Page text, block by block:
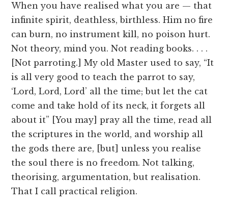
When you have realised what you are — that
infinite spirit, deathless, birthless. Him no fire
can burn, no instrument kill, no poison hurt.
Not theory, mind you. Not reading books. . . .
[Not parroting.] My old Master used to say, “It
is all very good to teach the parrot to say,
‘Lord, Lord, Lord’ all the time; but let the cat
come and take hold of its neck, it forgets all
about it” [You may] pray all the time, read all
the scriptures in the world, and worship all
the gods there are, [but] unless you realise
the soul there is no freedom. Not talking,
theorising, argumentation, but realisation.
That I call practical religion.